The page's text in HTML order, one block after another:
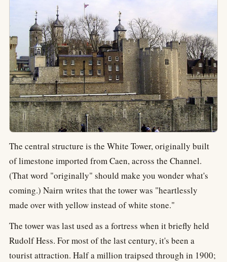
The central structure is the White Tower, originally built
of limestone imported from Caen, across the Channel.
(That word "originally" should make you wonder what's
coming.) Nairn writes that the tower was "heartlessly
made over with yellow instead of white stone."
The tower was last used as a fortress when it briefly held
Rudolf Hess. For most of the last century, it's been a
tourist attraction. Half a million traipsed through in 1900;